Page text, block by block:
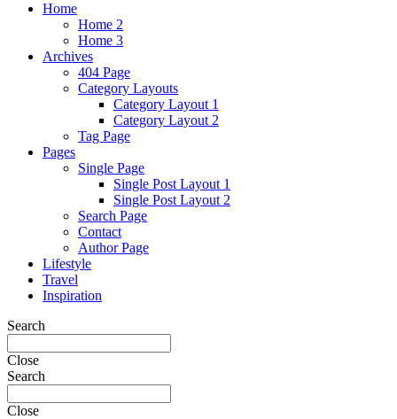
Home
Home 2
Home 3
Archives
404 Page
Category Layouts
Category Layout 1
Category Layout 2
Tag Page
Pages
Single Page
Single Post Layout 1
Single Post Layout 2
Search Page
Contact
Author Page
Lifestyle
Travel
Inspiration
Search
Close
Search
Close